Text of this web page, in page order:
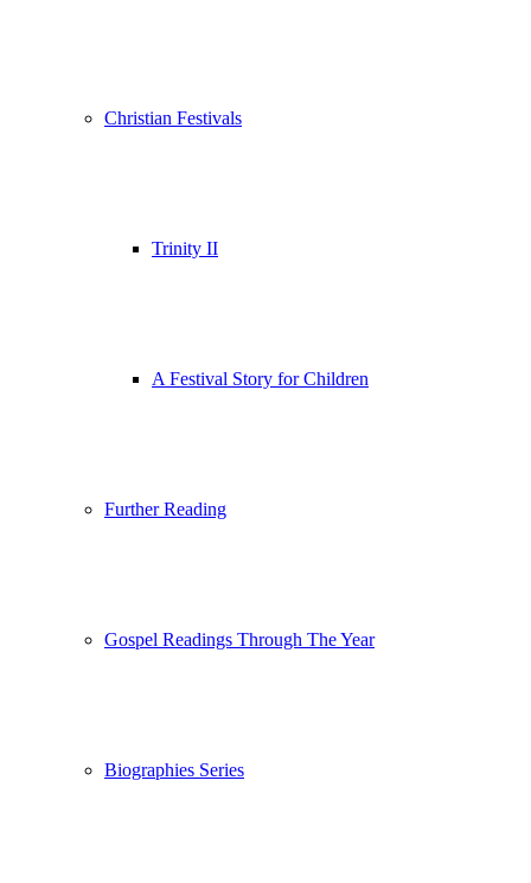
Christian Festivals
Trinity II
A Festival Story for Children
Further Reading
Gospel Readings Through The Year
Biographies Series